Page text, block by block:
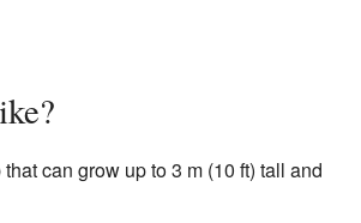
can grow up to 3 m (10 ft) tall and